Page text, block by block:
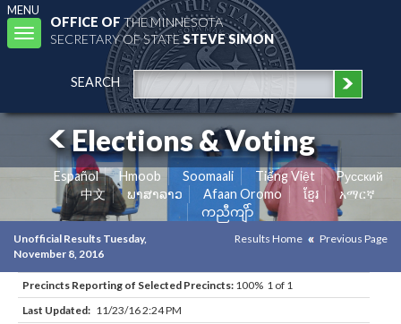
MENU
Toggle
navigation
OFFICE OFTHE MINNESOTA
SECRETARY OF STATESTEVE SIMON
SEARCH
Elections & Voting
Español Hmoob Soomaali Tiếng Việt
Pусский
中文
ພາສາລາວ Afaan Oromo ខ្មែរ
አማርኛ
ကညီကျိာ်
Unofficial Results Tuesday,
November 8, 2016
Results Home Previous Page
Precincts Reporting of Selected Precincts: 100% 1 of 1
Last Updated: 11/23/16 2:24 PM